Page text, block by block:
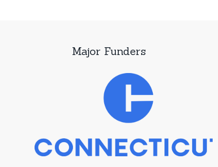
Major Funders